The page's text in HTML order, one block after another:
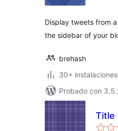
Display tweets from
the sidebar of your
brehash
30+
Probado con
Title